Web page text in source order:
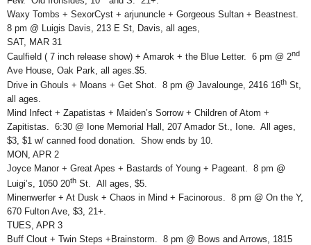
Waxy Tombs + SexorCyst + arjununcle + Gorgeous Sultan + Beastnest.
8 pm @ Luigis Davis, 213 E St, Davis, all ages,
SAT, MAR 31
Caulfield ( 7 inch release show) + Amarok + the Blue Letter. 6 pm @ 2nd
Ave House, Oak Park, all ages.$5.
Drive in Ghouls + Moans + Get Shot. 8 pm @ Javalounge, 2416 16th St,
all ages.
Mind Infect + Zapatistas + Maiden’s Sorrow + Children of Atom +
Zapitistas. 6:30 @ Ione Memorial Hall, 207 Amador St., Ione. All ages,
$3, $1 w/ canned food donation. Show ends by 10.
MON, APR 2
Joyce Manor + Great Apes + Bastards of Young + Pageant. 8 pm @
Luigi’s, 1050 20th St. All ages, $5.
Minenwerfer + At Dusk + Chaos in Mind + Facinorous. 8 pm @ On the Y,
670 Fulton Ave, $3, 21+.
TUES, APR 3
Buff Clout + Twin Steps +Brainstorm. 8 pm @ Bows and Arrows, 1815